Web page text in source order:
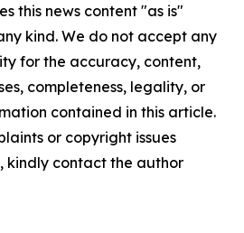
this news content "as is"
kind. We do not accept any
for the accuracy, content,
completeness, legality, or
contained in this article.
or copyright issues
kindly contact the author